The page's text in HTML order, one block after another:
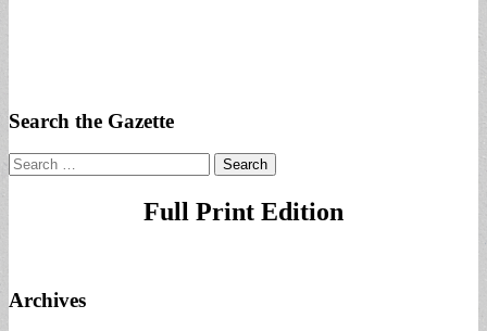
Search the Gazette
Search
for:
Full Print Edition
Archives